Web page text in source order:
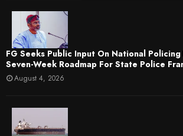
FG Seeks Public Input On National
Seven-Week Roadmap For State Police
August 4, 2026